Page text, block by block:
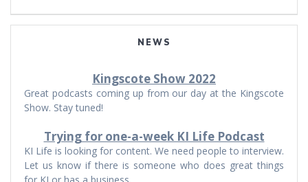
NEWS
Kingscote Show 2022
Great podcasts coming up from our day at the Kingscote
Show. Stay tuned!
Trying for one-a-week KI Life Podcast
KI Life is looking for content. We need people to interview.
Let us know if there is someone who does great things
for KI or has a business.